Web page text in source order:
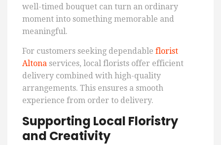
well-timed bouquet can turn an ordinary
moment into something memorable and
meaningful.
For customers seeking dependable florist
Altona services, local florists offer efficient
delivery combined with high-quality
arrangements. This ensures a smooth
experience from order to delivery.
Supporting Local Floristry
and Creativity